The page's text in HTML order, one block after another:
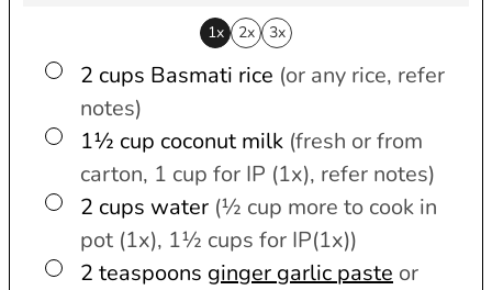
1x 2x 3x
▢
2 cups Basmati rice (or any rice, refer
notes)
▢
1½ cup coconut milk (fresh or from
carton, 1 cup for IP (1x), refer notes)
▢
2 cups water (½ cup more to cook in
pot (1x), 1½ cups for IP(1x))
▢
2 teaspoons ginger garlic paste or